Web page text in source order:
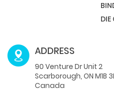
ADDRESS
90 Venture Dr Unit 2
Scarborough, ON M1B
Canada